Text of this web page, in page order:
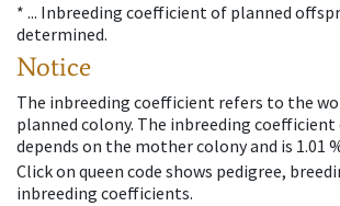
* ... Inbreeding coefficient of planned
determined.
Notice
The inbreeding coefficient refers to the
planned colony. The inbreeding
depends on the mother colony and is 1.01
Click on queen code shows pedigree,
inbreeding coefficients.